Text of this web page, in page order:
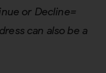
or Decline=
can also be a